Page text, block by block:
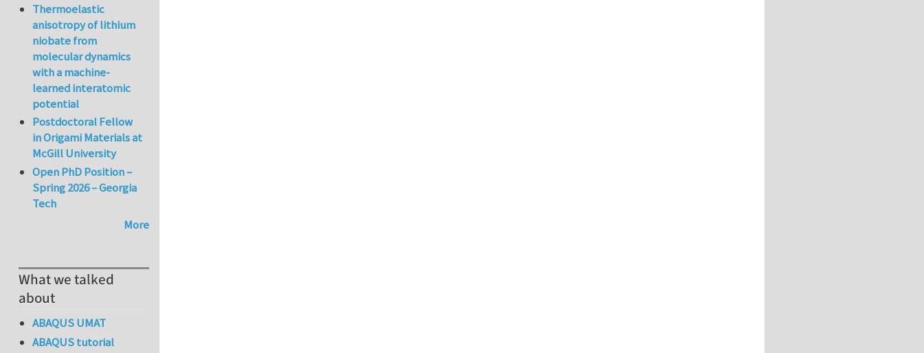
Thermoelastic
anisotropy of lithium
niobate from
molecular dynamics
with a machine-
learned interatomic
potential
Postdoctoral Fellow
in Origami Materials at
McGill University
Open PhD Position –
Spring 2026 – Georgia
Tech
More
What we talked
about
ABAQUS UMAT
ABAQUS tutorial